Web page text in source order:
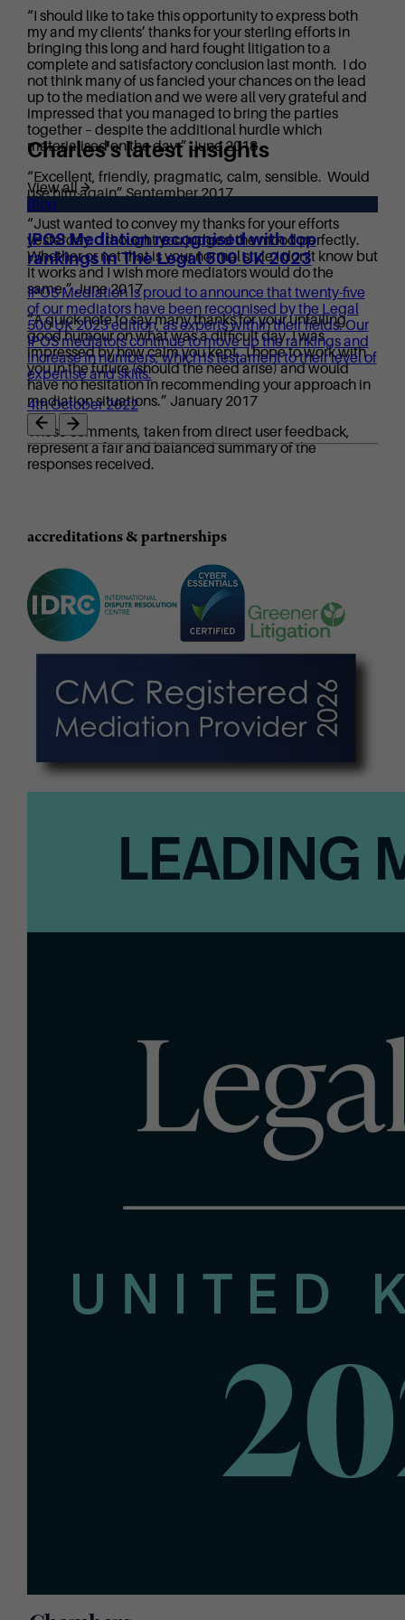
“I should like to take this opportunity to express both
my and my clients’ thanks for your sterling efforts in
bringing this long and hard fought litigation to a
complete and satisfactory conclusion last month. I do
not think many of us fancied your chances on the lead
up to the mediation and we were all very grateful and
impressed that you managed to bring the parties
together – despite the additional hurdle which
materialised on the day.” June 2018
“Excellent, friendly, pragmatic, calm, sensible. Would
use him again” September 2017
“Just wanted to convey my thanks for your efforts
yesterday. I thought you judged the mood perfectly.
Whether or not that is your normal style I don’t know but
it works and I wish more mediators would do the
same.” June 2017
“A quick note to say many thanks for your unfailing
good humour on what was a difficult day. I was
impressed by how calm you kept. I hope to work with
you in the future (should the need arise) and would
have no hesitation in recommending your approach in
mediation situations.” January 2017
These comments, taken from direct user feedback,
represent a fair and balanced summary of the
responses received.
Charles's latest insights
View all
Blog
IPOS Mediation recognised with top
rankings in The Legal 500 UK 2023
IPOS Mediation is proud to announce that twenty-five
of our mediators have been recognised by the Legal
500 UK 2023 edition, as experts within their fields. Our
IPOS mediators continue to move up the rankings and
increase in numbers, which is testament to their level of
expertise and skills.
4th October 2022
accreditations & partnerships